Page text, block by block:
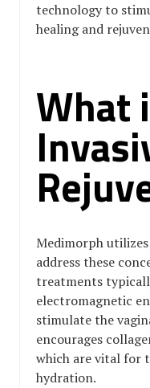
technology to
healing and
What
Medimorph
address these
treatments
electromagnetic
stimulate the
encourages
which are vital for
hydration.